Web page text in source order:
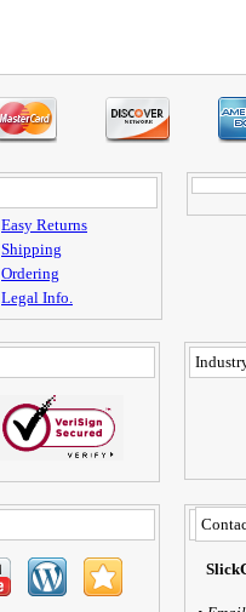
Easy Returns
Shipping
Ordering
Legal Info.